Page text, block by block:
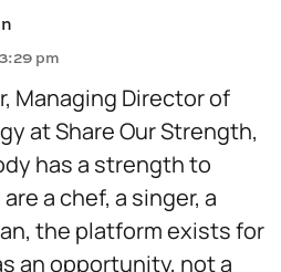
pm
Managing Director of
at Share Our Strength,
has a strength to
a chef, a singer, a
the platform exists for
an opportunity, not a